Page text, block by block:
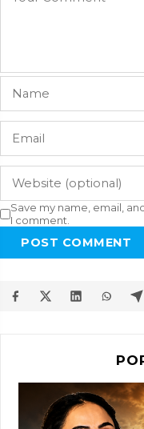
Save my name, email,
I comment.
POST COMMENT